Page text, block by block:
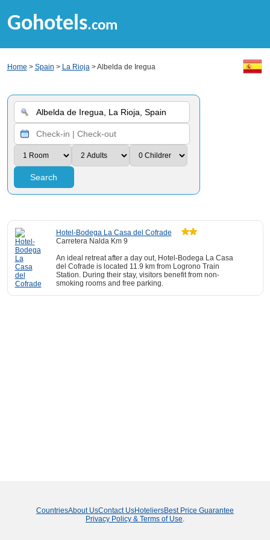
Gohotels.com
Home > Spain > La Rioja> Albelda de Iregua
Search
Hotel-Bodega La Casa del Cofrade
Carretera Nalda Km 9
An ideal retreat after a day out, Hotel-Bodega La Casa
del Cofrade is located 11.9 km from Logrono Train
Station. During their stay, visitors benefit from non-
smoking rooms and free parking.
CountriesAbout UsContact UsHoteliersBest Price Guarantee
Privacy Policy & Terms of Use.